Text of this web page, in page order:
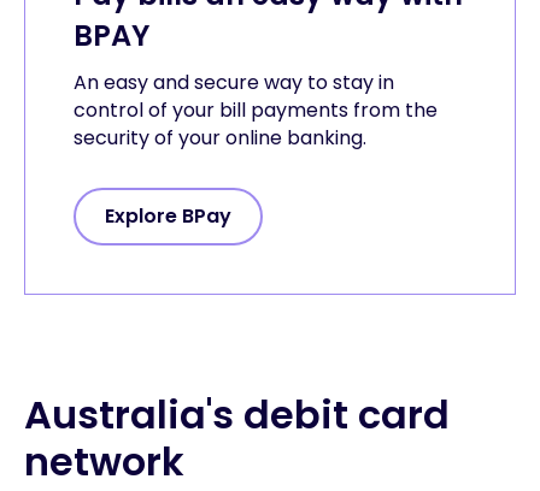
BPAY
An easy and secure way to stay in
control of your bill payments from the
security of your online banking.
Explore BPay
Australia's debit card
network